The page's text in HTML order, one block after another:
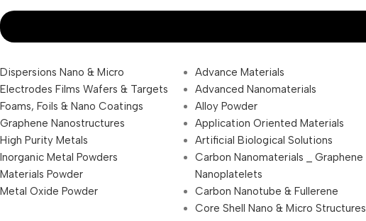
Dispersions Nano & Micro
Electrodes Films Wafers & Targets
Foams, Foils & Nano Coatings
Graphene Nanostructures
High Purity Metals
Inorganic Metal Powders
Materials Powder
Metal Oxide Powder
Advance Materials
Advanced Nanomaterials
Alloy Powder
Application Oriented Materials
Artificial Biological Solutions
Carbon Nanomaterials _ Graphene
Nanoplatelets
Carbon Nanotube & Fullerene
Core Shell Nano & Micro Structures